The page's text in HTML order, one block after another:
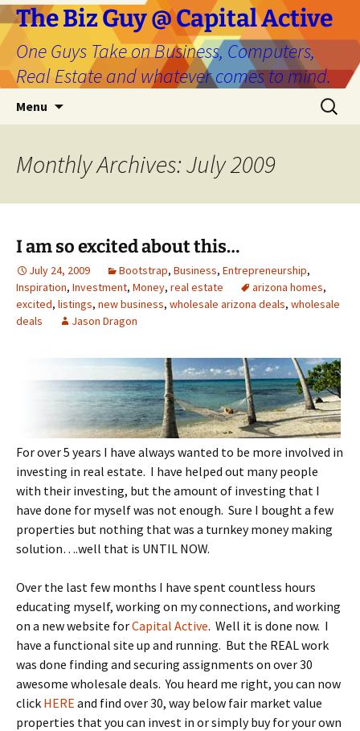
The Biz Guy @ Capital Active
One Guys Take on Business, Computers,
Real Estate and whatever comes to mind.
Menu
Search
for:
Monthly Archives: July 2009
I am so excited about this…
July 24, 2009 Bootstrap, Business, Entrepreneurship,
Inspiration, Investment, Money, real estate arizona homes,
excited, listings, new business, wholesale arizona deals, wholesale
deals
Jason Dragon
For over 5 years I have always wanted to be more involved in
investing in real estate. I have helped out many people
with their investing, but the amount of investing that I
have done for myself was not enough. Sure I bought a few
properties but nothing that was a turnkey money making
solution….well that is UNTIL NOW.
Over the last few months I have spent countless hours
educating myself, working on my connections, and working
on a new website forCapital Active. Well it is done now. I
have a functional site up and running. But the REAL work
was done finding and securing assignments on over 30
awesome wholesale deals. You heard me right, you can now
click HERE and find over 30, way below fair market value
properties that you can invest in or simply buy for your own